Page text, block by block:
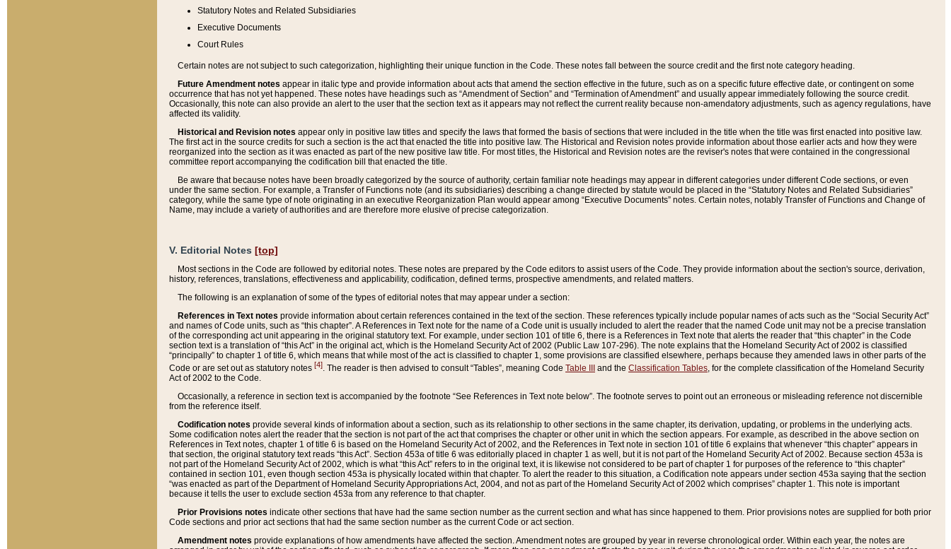
Statutory Notes and Related Subsidiaries
Executive Documents
Court Rules
Certain notes are not subject to such categorization, highlighting their unique function in the Code. These notes fall between the source credit and the first note category heading.
Future Amendment notes appear in italic type and provide information about acts that amend the section effective in the future, such as on a specific future effective date, or contingent on some
occurrence that has not yet happened. These notes have headings such as “Amendment of Section” and “Termination of Amendment” and usually appear immediately following the source credit.
Occasionally, this note can also provide an alert to the user that the section text as it appears may not reflect the current reality because non-amendatory adjustments, such as agency regulations, have
affected its validity.
Historical and Revision notes appear only in positive law titles and specify the laws that formed the basis of sections that were included in the title when the title was first enacted into positive law.
The first act in the source credits for such a section is the act that enacted the title into positive law. The Historical and Revision notes provide information about those earlier acts and how they were
reorganized into the section as it was enacted as part of the new positive law title. For most titles, the Historical and Revision notes are the reviser's notes that were contained in the congressional
committee report accompanying the codification bill that enacted the title.
Be aware that because notes have been broadly categorized by the source of authority, certain familiar note headings may appear in different categories under different Code sections, or even
under the same section. For example, a Transfer of Functions note (and its subsidiaries) describing a change directed by statute would be placed in the “Statutory Notes and Related Subsidiaries”
category, while the same type of note originating in an executive Reorganization Plan would appear among “Executive Documents” notes. Certain notes, notably Transfer of Functions and Change of
Name, may include a variety of authorities and are therefore more elusive of precise categorization.
V. Editorial Notes [top]
Most sections in the Code are followed by editorial notes. These notes are prepared by the Code editors to assist users of the Code. They provide information about the section's source, derivation,
history, references, translations, effectiveness and applicability, codification, defined terms, prospective amendments, and related matters.
The following is an explanation of some of the types of editorial notes that may appear under a section:
References in Text notes provide information about certain references contained in the text of the section. These references typically include popular names of acts such as the “Social Security Act”
and names of Code units, such as “this chapter”. A References in Text note for the name of a Code unit is usually included to alert the reader that the named Code unit may not be a precise translation
of the corresponding act unit appearing in the original statutory text. For example, under section 101 of title 6, there is a References in Text note that alerts the reader that “this chapter” in the Code
section text is a translation of “this Act” in the original act, which is the Homeland Security Act of 2002 (Public Law 107-296). The note explains that the Homeland Security Act of 2002 is classified
“principally” to chapter 1 of title 6, which means that while most of the act is classified to chapter 1, some provisions are classified elsewhere, perhaps because they amended laws in other parts of the
Code or are set out as statutory notes [4]. The reader is then advised to consult “Tables”, meaning Code Table III and the Classification Tables, for the complete classification of the Homeland Security
Act of 2002 to the Code.
Occasionally, a reference in section text is accompanied by the footnote “See References in Text note below”. The footnote serves to point out an erroneous or misleading reference not discernible
from the reference itself.
Codification notes provide several kinds of information about a section, such as its relationship to other sections in the same chapter, its derivation, updating, or problems in the underlying acts.
Some codification notes alert the reader that the section is not part of the act that comprises the chapter or other unit in which the section appears. For example, as described in the above section on
References in Text notes, chapter 1 of title 6 is based on the Homeland Security Act of 2002, and the References in Text note in section 101 of title 6 explains that whenever “this chapter” appears in
that section, the original statutory text reads “this Act”. Section 453a of title 6 was editorially placed in chapter 1 as well, but it is not part of the Homeland Security Act of 2002. Because section 453a is
not part of the Homeland Security Act of 2002, which is what “this Act” refers to in the original text, it is likewise not considered to be part of chapter 1 for purposes of the reference to “this chapter”
contained in section 101, even though section 453a is physically located within that chapter. To alert the reader to this situation, a Codification note appears under section 453a saying that the section
“was enacted as part of the Department of Homeland Security Appropriations Act, 2004, and not as part of the Homeland Security Act of 2002 which comprises” chapter 1. This note is important
because it tells the user to exclude section 453a from any reference to that chapter.
Prior Provisions notes indicate other sections that have had the same section number as the current section and what has since happened to them. Prior provisions notes are supplied for both prior
Code sections and prior act sections that had the same section number as the current Code or act section.
Amendment notes provide explanations of how amendments have affected the section. Amendment notes are grouped by year in reverse chronological order. Within each year, the notes are